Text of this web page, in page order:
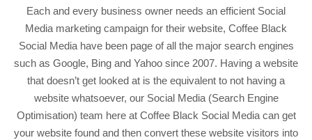
Each and every business owner needs an efficient Social
Media marketing campaign for their website, Coffee Black
Social Media have been page of all the major search engines
such as Google, Bing and Yahoo since 2007. Having a website
that doesn’t get looked at is the equivalent to not having a
website whatsoever, our Social Media (Search Engine
Optimisation) team here at Coffee Black Social Media can get
your website found and then convert these website visitors into